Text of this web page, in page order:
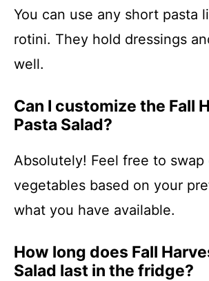
You can use any short pasta
rotini. They hold dressings
well.
Can I customize the Fall
Pasta Salad?
Absolutely! Feel free to swap
vegetables based on your
what you have available.
How long does Fall
Salad last in the fridge?